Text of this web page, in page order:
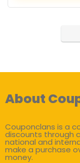
About
Couponclans is a
discounts through
national and
make a purchase
money.